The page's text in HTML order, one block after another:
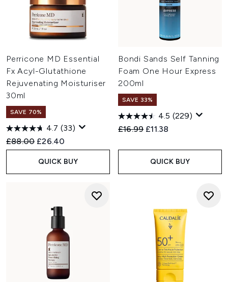
Perricone MD Essential
Fx Acyl-Glutathione
Rejuvenating Moisturiser
30ml
SAVE 70%
4.7 (33)
Recommended Retail Price:
£88.00 Current price:
£26.40
QUICK BUY
Bondi Sands Self Tanning
Foam One Hour Express
200ml
SAVE 33%
4.5 (229)
Recommended Retail Price:
£16.99 Current price:
£11.38
QUICK BUY